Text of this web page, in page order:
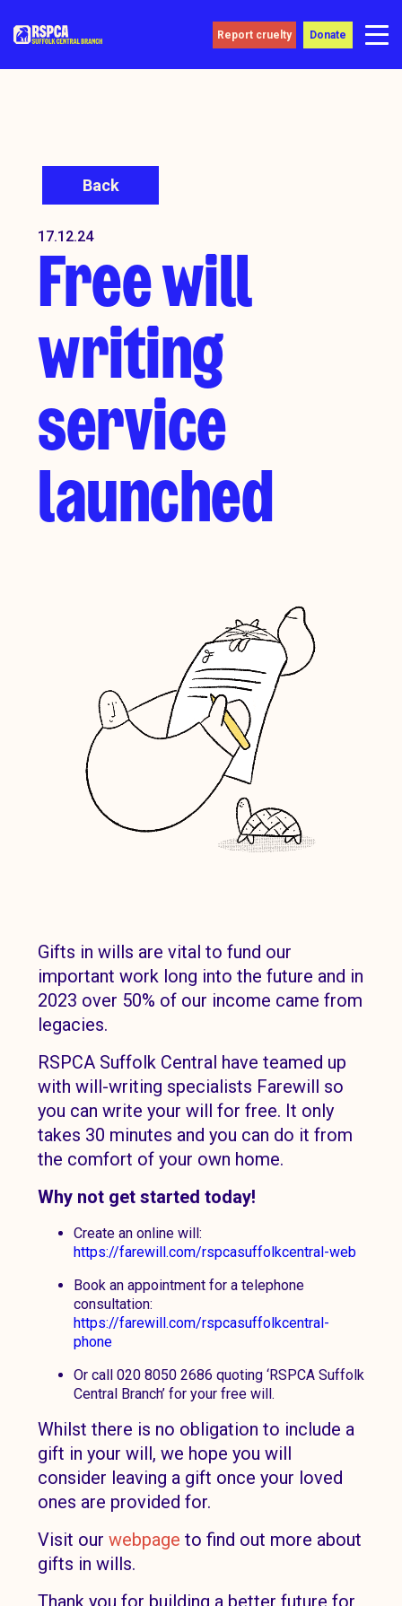
Report cruelty Donate
Back
17.12.24
Free will
writing
service
launched
Gifts in wills are vital to fund our
important work long into the future and in
2023 over 50% of our income came from
legacies.
RSPCA Suffolk Central have teamed up
with will-writing specialists Farewill so
you can write your will for free. It only
takes 30 minutes and you can do it from
the comfort of your own home.
Why not get started today!
Create an online will:
https://farewill.com/rspcasuffolkcentral-web
Book an appointment for a telephone
consultation:
https://farewill.com/rspcasuffolkcentral-
phone
Or call 020 8050 2686 quoting ‘RSPCA Suffolk
Central Branch’ for your free will.
Whilst there is no obligation to include a
gift in your will, we hope you will
consider leaving a gift once your loved
ones are provided for.
Visit our webpage to find out more about
gifts in wills.
Thank you for building a better future for